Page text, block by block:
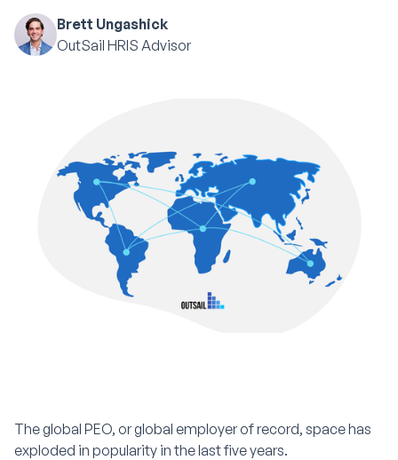
Brett Ungashick
OutSail HRIS Advisor
The global PEO, or global employer of record, space has
exploded in popularity in the last five years.